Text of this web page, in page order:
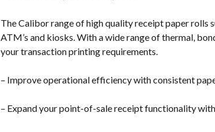
The Calibor range of high quality receipt paper rolls
ATM’s and kiosks. With a wide range of thermal,
your transaction printing requirements.
– Improve operational efficiency with consistent
– Expand your point-of-sale receipt functionality